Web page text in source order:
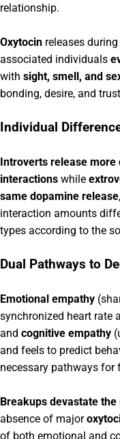
relationship.
Oxytocin releases
associated individuals
with sight, smell, and
bonding, desire, and
Individual
Introverts release
interactions while
same dopamine release
interaction amounts
types according to the
Dual Pathways to
Emotional empathy
synchronized heart rate
and cognitive empathy
and feels to predict
necessary pathways
Breakups devastate
absence of major
of both emotional and